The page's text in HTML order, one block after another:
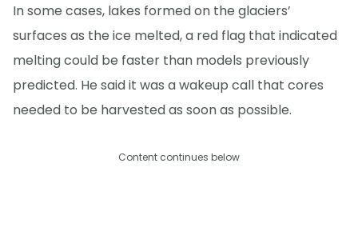
In some cases, lakes formed on the glaciers’
surfaces as the ice melted, a red flag that indicated
melting could be faster than models previously
predicted. He said it was a wakeup call that cores
needed to be harvested as soon as possible.
Content continues below